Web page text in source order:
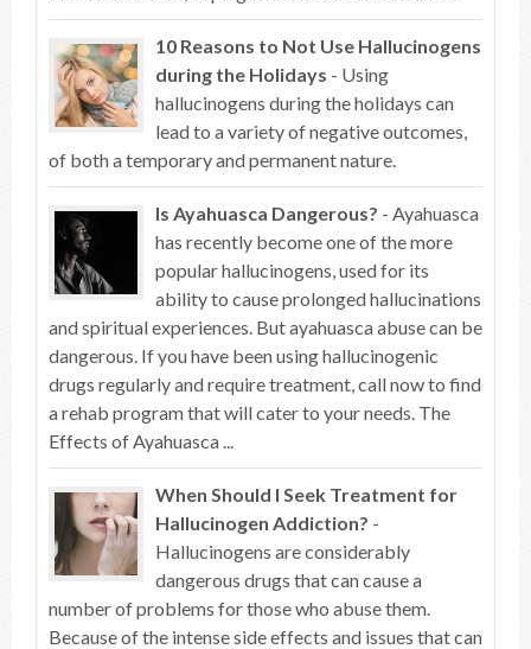
10 Reasons to Not Use Hallucinogens
during the Holidays - Using
hallucinogens during the holidays can
lead to a variety of negative outcomes,
of both a temporary and permanent nature.
Is Ayahuasca Dangerous? - Ayahuasca
has recently become one of the more
popular hallucinogens, used for its
ability to cause prolonged hallucinations
and spiritual experiences. But ayahuasca abuse can be
dangerous. If you have been using hallucinogenic
drugs regularly and require treatment, call now to find
a rehab program that will cater to your needs. The
Effects of Ayahuasca ...
When Should I Seek Treatment for
Hallucinogen Addiction? -
Hallucinogens are considerably
dangerous drugs that can cause a
number of problems for those who abuse them.
Because of the intense side effects and issues that can